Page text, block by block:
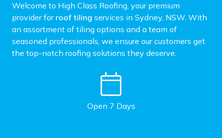
Welcome to High Class Roofing, your premium
provider for roof tiling services in Sydney, NSW. With
an assortment of tiling options and a team of
seasoned professionals, we ensure our customers get
the top-notch roofing solutions they deserve.
Open 7 Days